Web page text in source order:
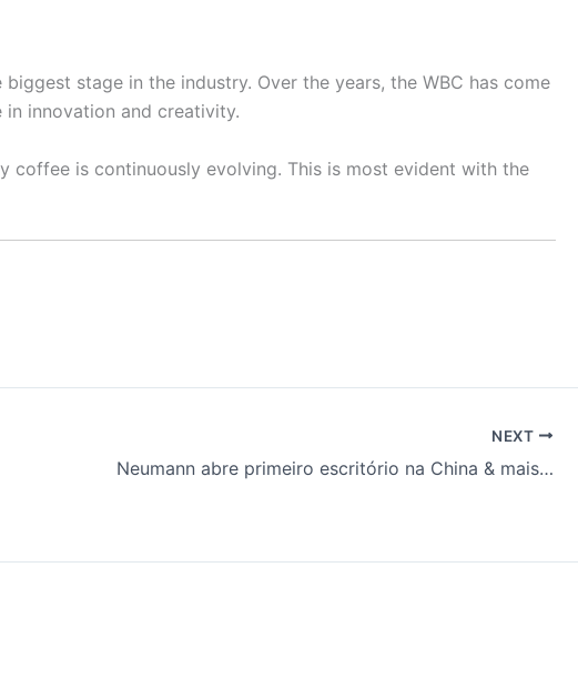
stage in the industry. Over the years, the WBC has come
innovation and creativity.
coffee is continuously evolving. This is most evident with the
NEXT
Neumann abre primeiro escritório na China & mais…